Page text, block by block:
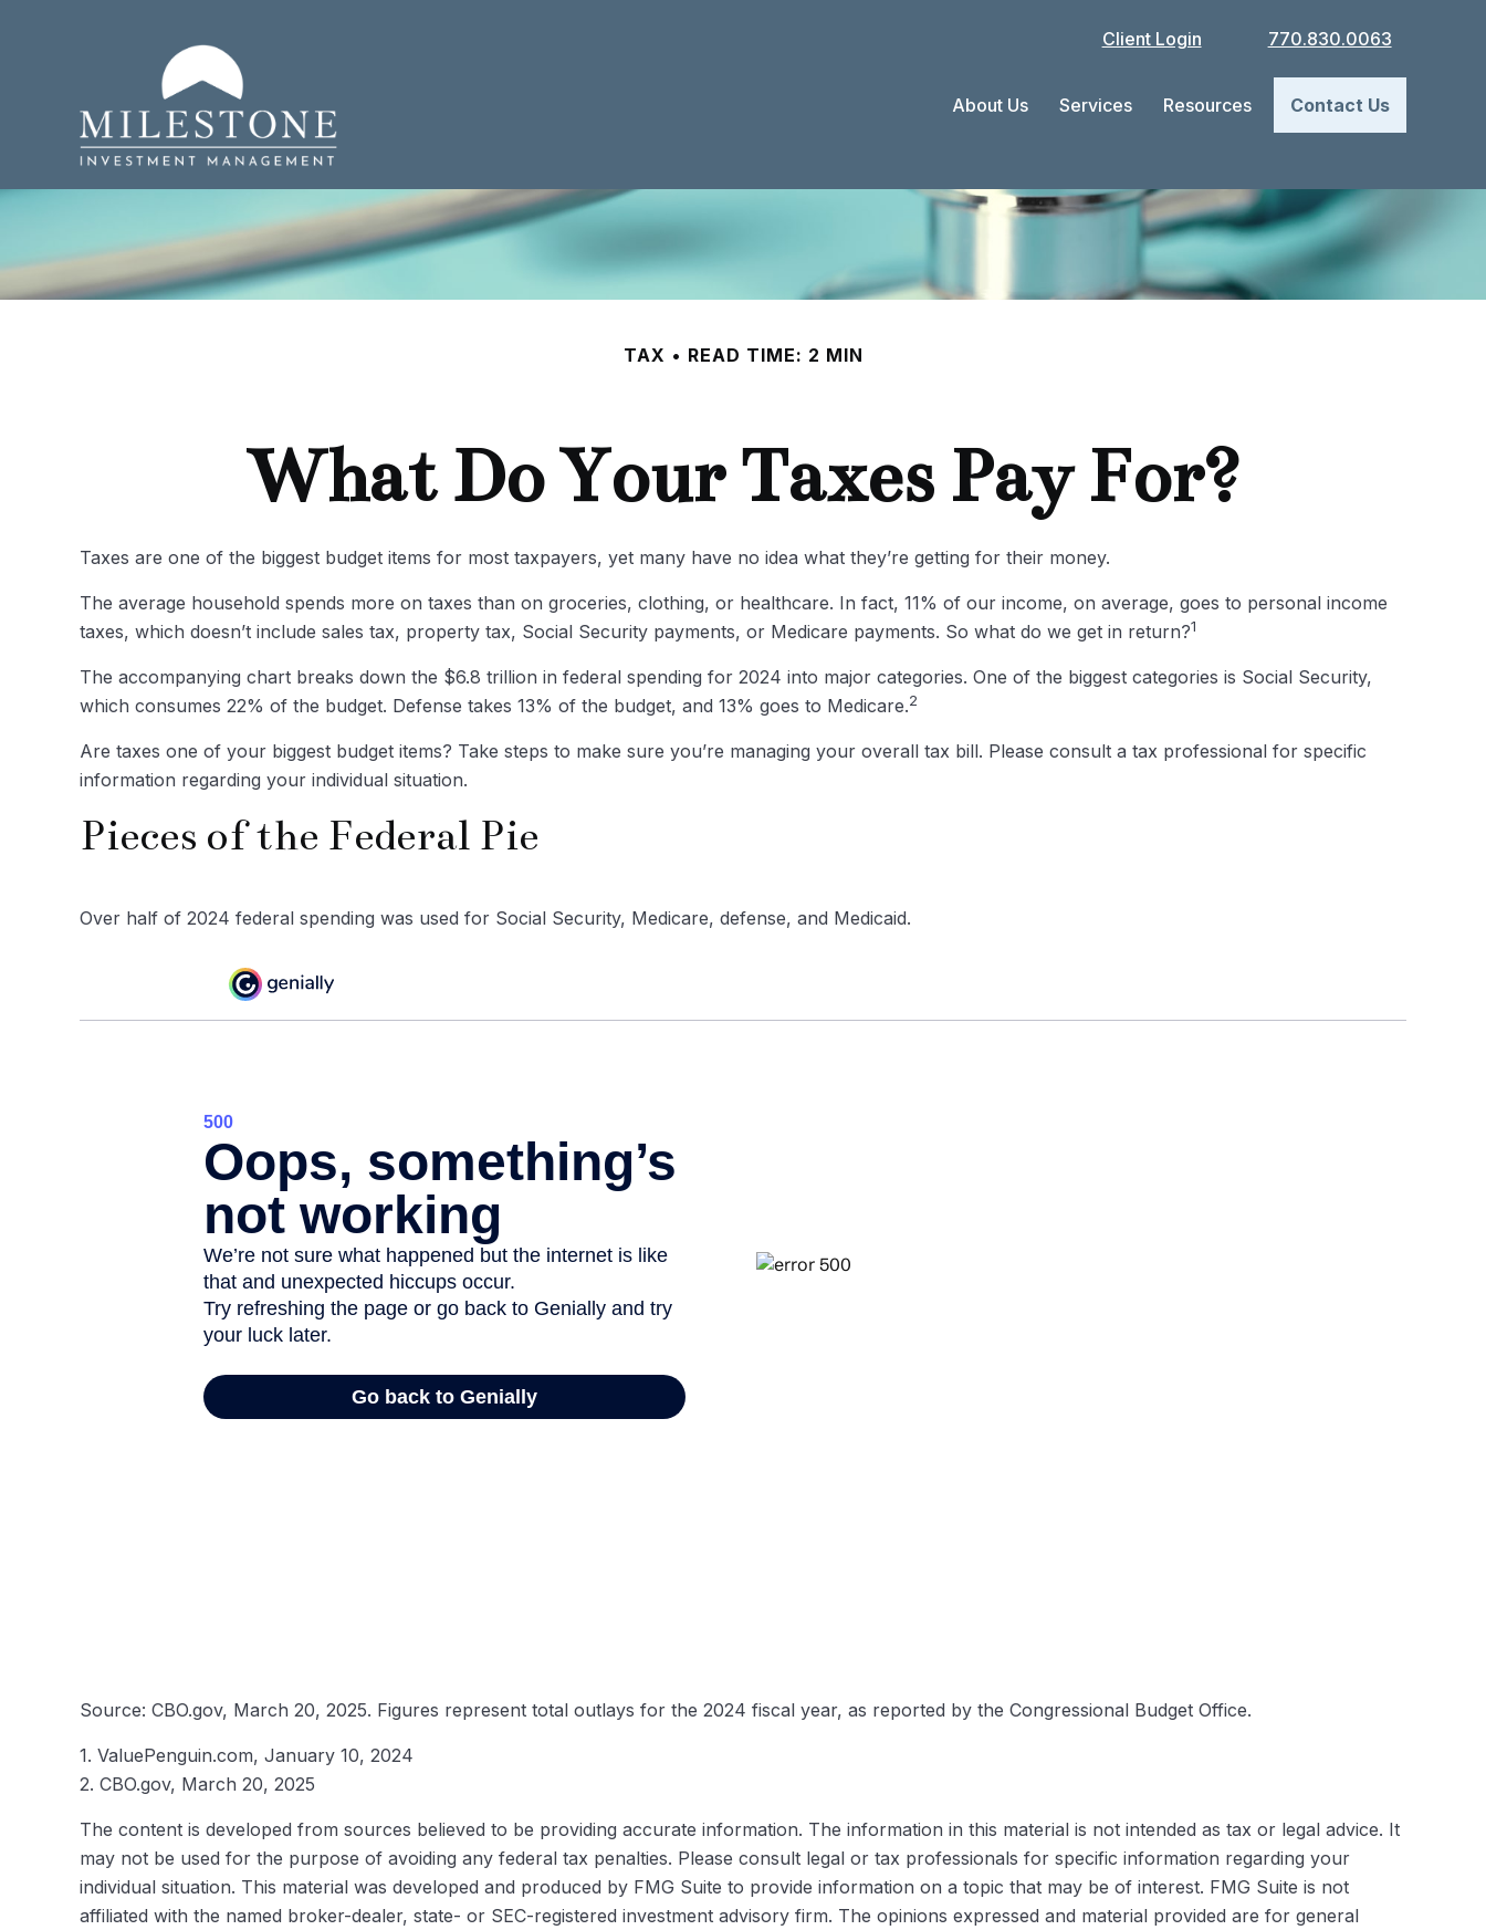
Client Login 770.830.0063
About Us Services Resources Contact Us
TAX READ TIME: 2 MIN
What Do Your Taxes Pay For?
Taxes are one of the biggest budget items for most taxpayers, yet many have no idea what they’re getting for their money.
The average household spends more on taxes than on groceries, clothing, or healthcare. In fact, 11% of our income, on average, goes to personal income
taxes, which doesn’t include sales tax, property tax, Social Security payments, or Medicare payments. So what do we get in return?1
The accompanying chart breaks down the $6.8 trillion in federal spending for 2024 into major categories. One of the biggest categories is Social Security,
which consumes 22% of the budget. Defense takes 13% of the budget, and 13% goes to Medicare.2
Are taxes one of your biggest budget items? Take steps to make sure you’re managing your overall tax bill. Please consult a tax professional for specific
information regarding your individual situation.
Pieces of the Federal Pie
Over half of 2024 federal spending was used for Social Security, Medicare, defense, and Medicaid.
Source: CBO.gov, March 20, 2025. Figures represent total outlays for the 2024 fiscal year, as reported by the Congressional Budget Office.
1. ValuePenguin.com, January 10, 2024
2. CBO.gov, March 20, 2025
The content is developed from sources believed to be providing accurate information. The information in this material is not intended as tax or legal advice. It
may not be used for the purpose of avoiding any federal tax penalties. Please consult legal or tax professionals for specific information regarding your
individual situation. This material was developed and produced by FMG Suite to provide information on a topic that may be of interest. FMG Suite is not
affiliated with the named broker-dealer, state- or SEC-registered investment advisory firm. The opinions expressed and material provided are for general